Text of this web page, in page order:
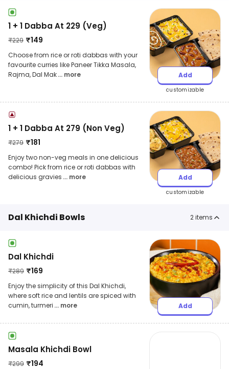
1 + 1 Dabba At 229 (Veg)
₹229 ₹149
Choose from rice or roti dabbas with your
favourite curries like Paneer Tikka Masala,
Rajma, Dal Mak... more Add
customizable
1 + 1 Dabba At 279 (Non Veg)
₹279 ₹181
Enjoy two non-veg meals in one delicious
combo! Pick from rice or roti dabbas with
delicious gravies ... more Add
customizable
Dal Khichdi Bowls 2items
Dal Khichdi
₹289 ₹169
Enjoy the simplicity of this Dal Khichdi,
where soft rice and lentils are spiced with
cumin, turmeri ... more Add
Masala Khichdi Bowl
₹299 ₹194